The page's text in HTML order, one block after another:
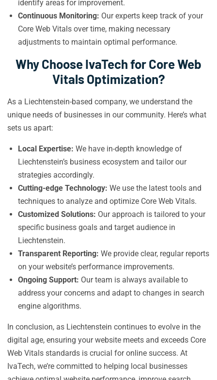
identify areas for improvement.
Continuous Monitoring: Our experts keep track of your
Core Web Vitals over time, making necessary
adjustments to maintain optimal performance.
Why Choose IvaTech for Core Web
Vitals Optimization?
As a Liechtenstein-based company, we understand the
unique needs of businesses in our community. Here’s what
sets us apart:
Local Expertise: We have in-depth knowledge of
Liechtenstein’s business ecosystem and tailor our
strategies accordingly.
Cutting-edge Technology: We use the latest tools and
techniques to analyze and optimize Core Web Vitals.
Customized Solutions: Our approach is tailored to your
specific business goals and target audience in
Liechtenstein.
Transparent Reporting: We provide clear, regular reports
on your website’s performance improvements.
Ongoing Support: Our team is always available to
address your concerns and adapt to changes in search
engine algorithms.
In conclusion, as Liechtenstein continues to evolve in the
digital age, ensuring your website meets and exceeds Core
Web Vitals standards is crucial for online success. At
IvaTech, we’re committed to helping local businesses